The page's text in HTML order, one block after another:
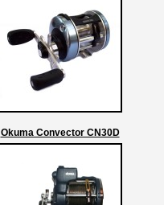
Okuma Convector CN30D